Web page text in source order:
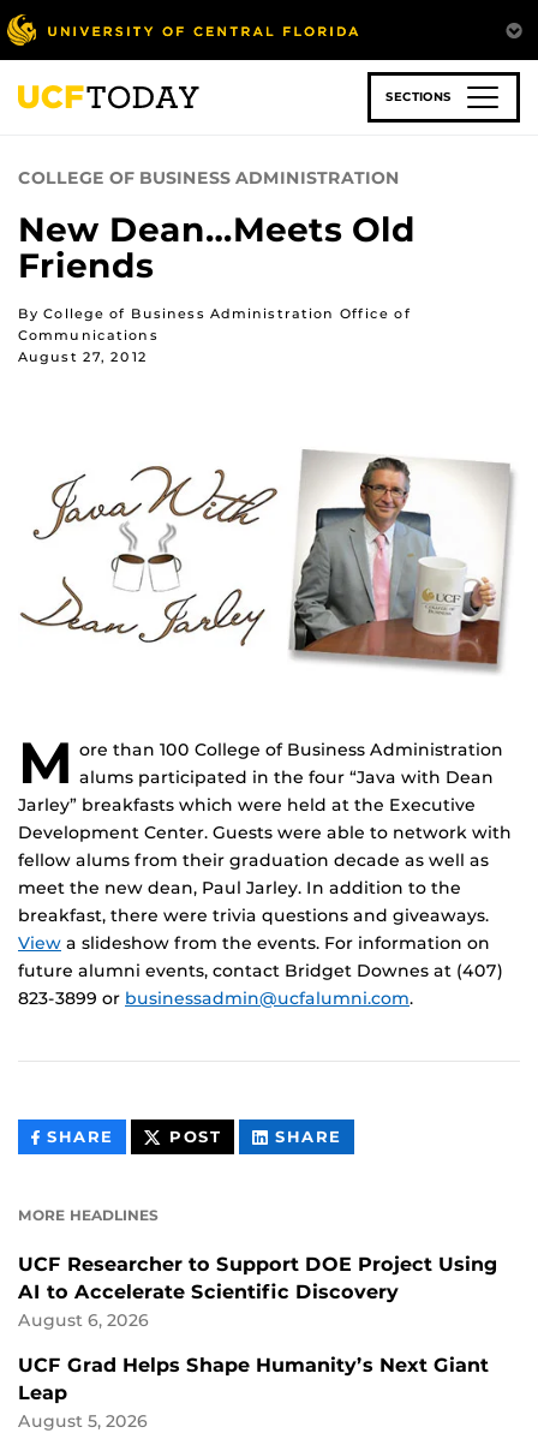
Skip
to
main
content
SECTIONS
COLLEGE OF BUSINESS ADMINISTRATION
New Dean…Meets Old
Friends
By College of Business Administration Office of
Communications
August 27, 2012
M ore than 100 College of Business Administration
alums participated in the four “Java with Dean
Jarley” breakfasts which were held at the Executive
Development Center. Guests were able to network with
fellow alums from their graduation decade as well as
meet the new dean, Paul Jarley. In addition to the
breakfast, there were trivia questions and giveaways.
View a slideshow from the events. For information on
future alumni events, contact Bridget Downes at (407)
823-3899 or businessadmin@ucfalumni.com.
SHARE THIS
CONTENT
POST THIS
CONTENT
SHARE
CONTENT
MORE HEADLINES
UCF Researcher to Support DOE Project Using
AI to Accelerate Scientific Discovery
August 6, 2026
UCF Grad Helps Shape Humanity’s Next Giant
Leap
August 5, 2026